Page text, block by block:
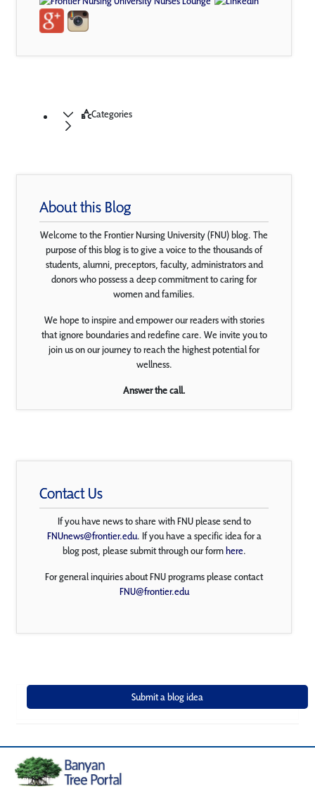
Categories
About this Blog
Welcome to the Frontier Nursing University (FNU) blog. The
purpose of this blog is to give a voice to the thousands of
students, alumni, preceptors, faculty, administrators and
donors who possess a deep commitment to caring for
women and families.
We hope to inspire and empower our readers with stories
that ignore boundaries and redefine care. We invite you to
join us on our journey to reach the highest potential for
wellness.
Answer the call.
Contact Us
If you have news to share with FNU please send to
FNUnews@frontier.edu. If you have a specific idea for a
blog post, please submit through our formhere.
For general inquiries about FNU programs please contact
FNU@frontier.edu